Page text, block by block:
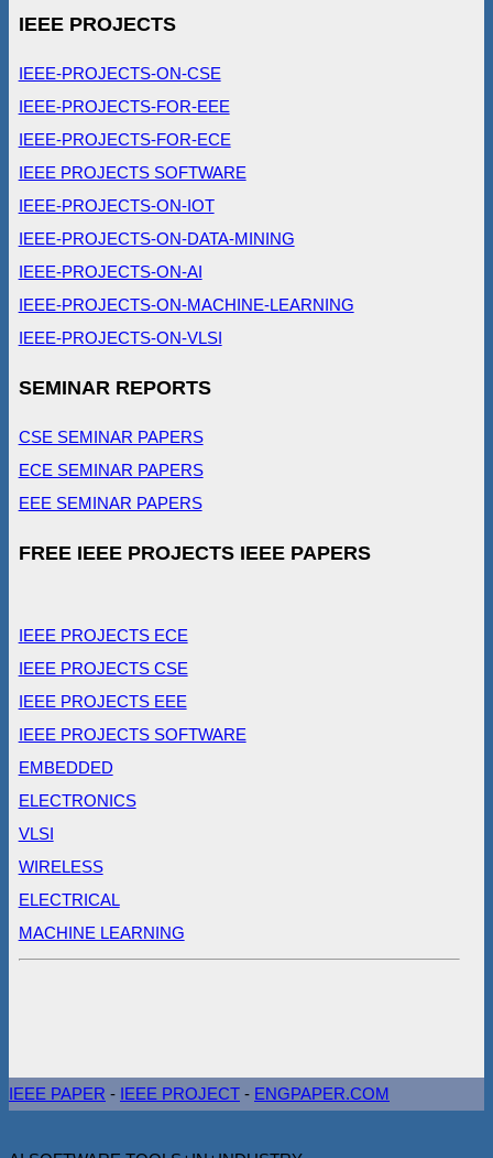
IEEE PROJECTS
IEEE-PROJECTS-ON-CSE
IEEE-PROJECTS-FOR-EEE
IEEE-PROJECTS-FOR-ECE
IEEE PROJECTS SOFTWARE
IEEE-PROJECTS-ON-IOT
IEEE-PROJECTS-ON-DATA-MINING
IEEE-PROJECTS-ON-AI
IEEE-PROJECTS-ON-MACHINE-LEARNING
IEEE-PROJECTS-ON-VLSI
SEMINAR REPORTS
CSE SEMINAR PAPERS
ECE SEMINAR PAPERS
EEE SEMINAR PAPERS
FREE IEEE PROJECTS IEEE PAPERS
IEEE PROJECTS ECE
IEEE PROJECTS CSE
IEEE PROJECTS EEE
IEEE PROJECTS SOFTWARE
EMBEDDED
ELECTRONICS
VLSI
WIRELESS
ELECTRICAL
MACHINE LEARNING
IEEE PAPER - IEEE PROJECT - ENGPAPER.COM